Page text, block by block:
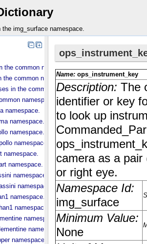
img_surface namespace.
the common namespace.
the common namespace.
in the common namespace.
namespace.
namespace.
namespace.
namespace.
namespace.
namespace.
namespace.
namespace.
namespace.
namespace.
namespace.
namespace.
namespace.
namespace.